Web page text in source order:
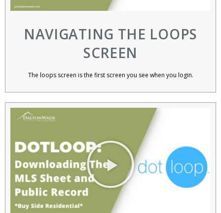
NAVIGATING THE LOOPS
SCREEN​
The loops screen is the first screen you see when you login.